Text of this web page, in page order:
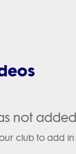
not
club to add in